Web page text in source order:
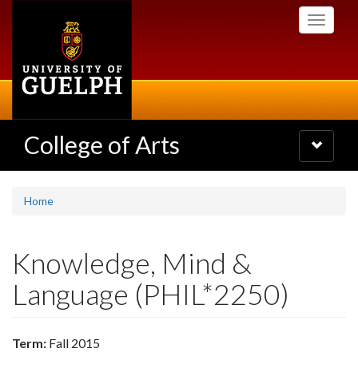
Toggle
College of Arts
Toggle
navigation
Home
Knowledge, Mind &
Language (PHIL*2250)
Term: Fall 2015